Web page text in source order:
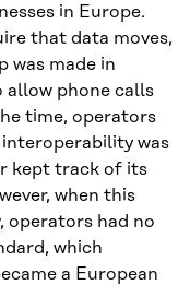
in Europe.
that data moves,
was made in
allow phone calls
time, operators
was
kept track of its
when this
operators had no
which
a European